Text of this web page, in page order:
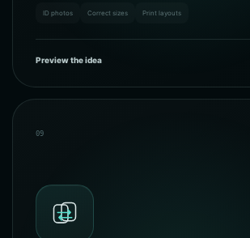
ID photos Correct sizes Print layouts
Preview the idea
09